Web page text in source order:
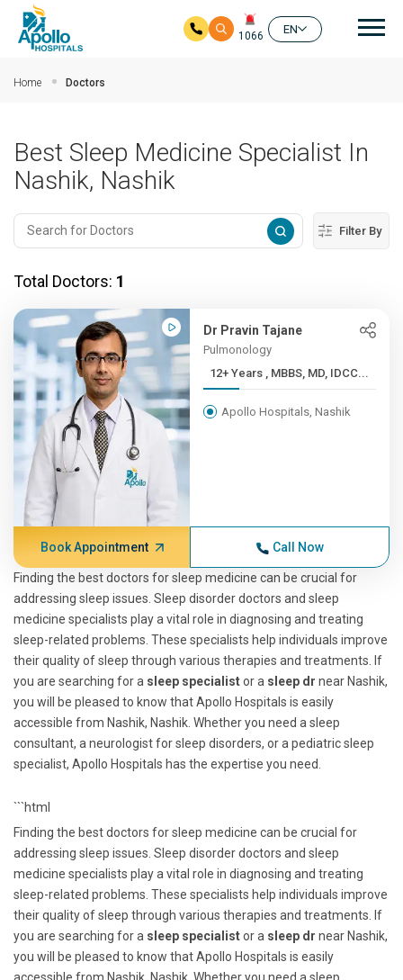
1066
EN
Home Doctors
Best Sleep Medicine Specialist In
Nashik, Nashik
Filter By
Total Doctors: 1
Dr Pravin Tajane
Pulmonology
12+ Years , MBBS, MD, IDCC...
Apollo Hospitals, Nashik
Book Appointment Call Now
Finding the best doctors for sleep medicine can be crucial for
addressing sleep issues. Sleep disorder doctors and sleep
medicine specialists play a vital role in diagnosing and treating
sleep-related problems. These specialists help individuals improve
their quality of sleep through various therapies and treatments. If
you are searching for a sleep specialistor a sleep dr near Nashik,
you will be pleased to know that Apollo Hospitals is easily
accessible from Nashik, Nashik. Whether you need a sleep
consultant, a neurologist for sleep disorders, or a pediatric sleep
specialist, Apollo Hospitals has the expertise you need.
```html
Finding the best doctors for sleep medicine can be crucial for
addressing sleep issues. Sleep disorder doctors and sleep
medicine specialists play a vital role in diagnosing and treating
sleep-related problems. These specialists help individuals improve
their quality of sleep through various therapies and treatments. If
you are searching for a sleep specialistor a sleep dr near Nashik,
you will be pleased to know that Apollo Hospitals is easily